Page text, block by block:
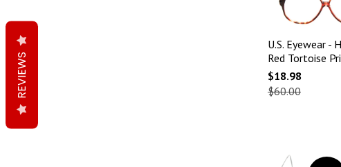
U.S. Eyewear -
Red Tortoise
$18.98
$60.00
REVIEWS